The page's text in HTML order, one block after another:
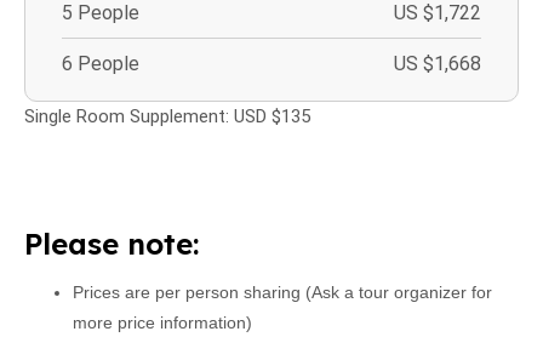
5 People US $1,722
6 People US $1,668
Single Room Supplement: USD $135
Please note:
Prices are per person sharing (Ask a tour organizer for
more price information)